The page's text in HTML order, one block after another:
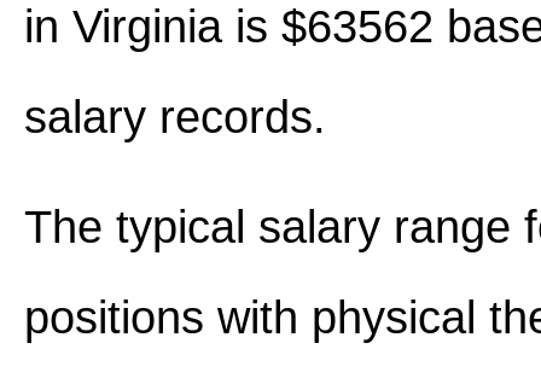
in Virginia is $63562
salary records.
The typical salary range
positions with physical